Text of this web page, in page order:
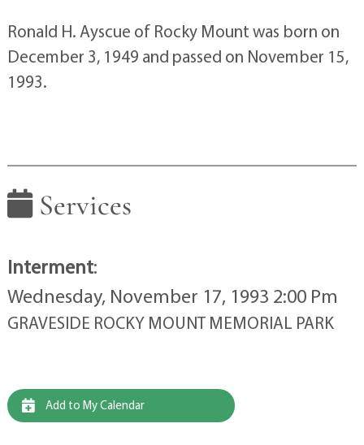
Ronald H. Ayscue of Rocky Mount was born on
December 3, 1949 and passed on November 15,
1993.
Services
Interment:
Wednesday, November 17, 1993 2:00 Pm
GRAVESIDE ROCKY MOUNT MEMORIAL PARK
Add to My Calendar